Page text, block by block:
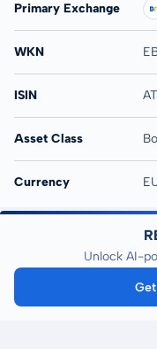
Primary Exchange
WKN
ISIN
Asset Class
Currency
Unlock AI-